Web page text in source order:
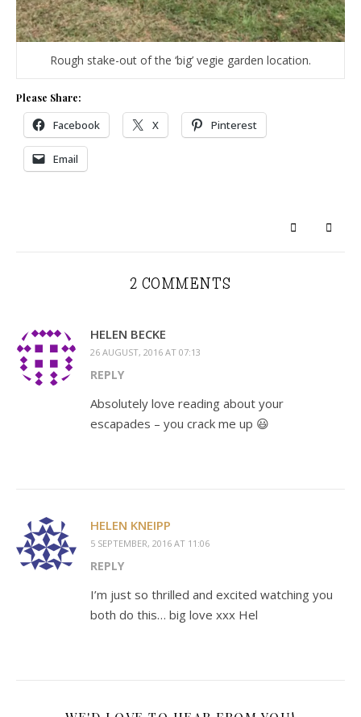
Rough stake-out of the ‘big’ vegie garden location.
Please Share:
Facebook X Pinterest
Email
2 COMMENTS
HELEN BECKE
26 AUGUST, 2016 AT 07:13
REPLY
Absolutely love reading about your
escapades – you crack me up 😃
HELEN KNEIPP
5 SEPTEMBER, 2016 AT 11:06
REPLY
I’m just so thrilled and excited watching you
both do this… big love xxx Hel